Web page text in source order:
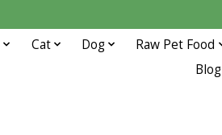
Cat Dog Raw Pet Food
Blog